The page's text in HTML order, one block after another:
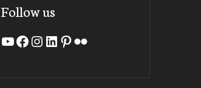
Follow us
YouTube
Facebook
Instagram
LinkedIn
Pinterest
Flickr